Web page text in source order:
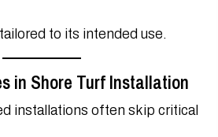
to its intended use.
in Shore Turf Installation
installations often skip critical